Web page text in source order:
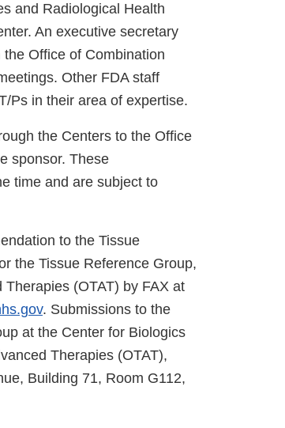
and Radiological Health
An executive secretary
Office of Combination
Other FDA staff
Ps in their area of expertise.
the Centers to the Office
sponsor. These
time and are subject to
to the Tissue
the Tissue Reference Group,
(OTAT) by FAX at
. Submissions to the
at the Center for Biologics
Therapies (OTAT),
Building 71, Room G112,